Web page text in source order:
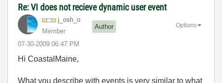
Re: VI does not recieve dynamic user event
j_osh_o
Member
Author
‎07-30-2009 06:47 PM
Options
Hi CoastalMaine,
What you describe with events is very similar to what